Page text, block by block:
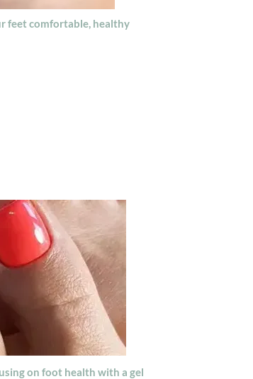
feet comfortable, healthy
on foot health with a gel